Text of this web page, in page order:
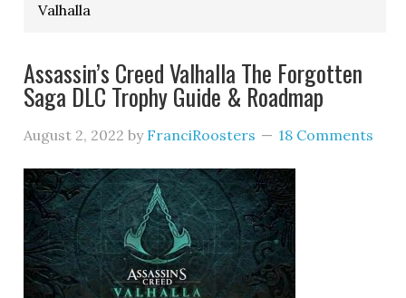
Valhalla
Assassin’s Creed Valhalla The Forgotten
Saga DLC Trophy Guide & Roadmap
August 2, 2022 by FranciRoosters 18 Comments